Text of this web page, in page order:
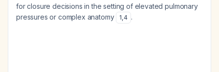
for closure decisions in the setting of elevated pulmonary
pressures or complex anatomy
1,4 .